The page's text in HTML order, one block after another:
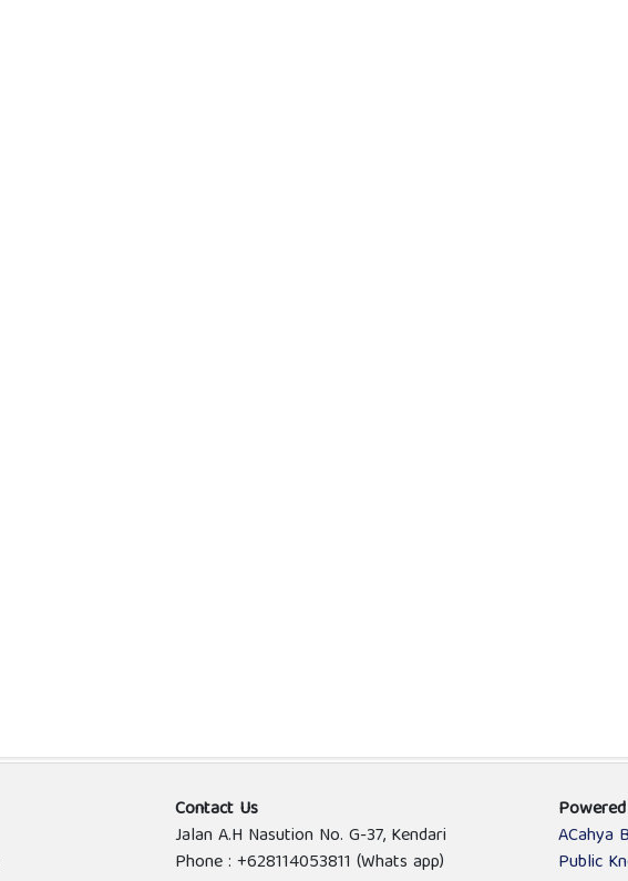
Contact Us
Jalan A.H Nasution No. G-37, Kendari
Phone : +628114053811 (Whats app)
ACahya
Public